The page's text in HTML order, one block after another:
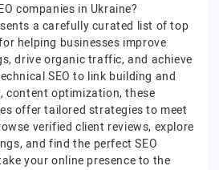
companies in Ukraine?
a carefully curated list of top
helping businesses improve
drive organic traffic, and achieve
SEO to link building and
content optimization, these
offer tailored strategies to meet
verified client reviews, explore
and find the perfect SEO
your online presence to the